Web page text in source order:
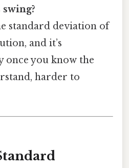
standard deviation of
and it’s
once you know the
harder to